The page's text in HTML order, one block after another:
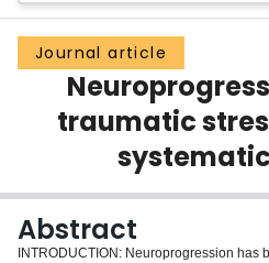
Groups
Scholarly Works
About
Login
Journal article
traumatic
Abstract
INTRODUCTION: Neuroprogression has